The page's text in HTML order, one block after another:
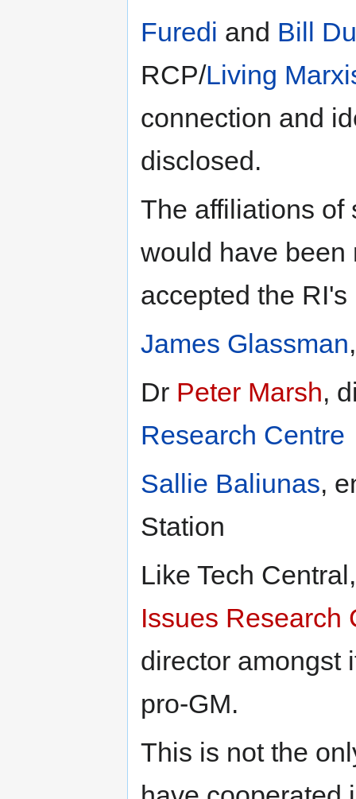
Furedi and Bill
RCP/Living
connection and
disclosed.
The affiliations of
would have been
accepted the
James Glassman
Dr Peter Marsh,
Research Centre
Sallie Baliunas,
Station
Like Tech
Issues Research
director amongst
pro-GM.
This is not the